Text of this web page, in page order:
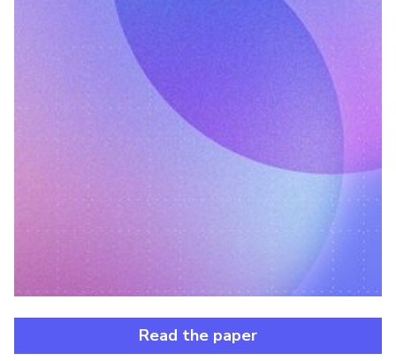
Read the paper